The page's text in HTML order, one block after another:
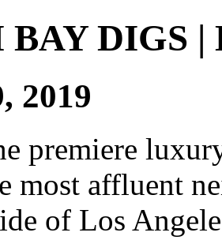
BAY DIGS
2019
premiere
most affluent
of Los